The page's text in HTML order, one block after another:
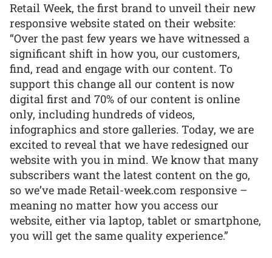
Retail Week, the first brand to unveil their new
responsive website stated on their website:
“Over the past few years we have witnessed a
significant shift in how you, our customers,
find, read and engage with our content. To
support this change all our content is now
digital first and 70% of our content is online
only, including hundreds of videos,
infographics and store galleries. Today, we are
excited to reveal that we have redesigned our
website with you in mind. We know that many
subscribers want the latest content on the go,
so we’ve made Retail-week.com responsive –
meaning no matter how you access our
website, either via laptop, tablet or smartphone,
you will get the same quality experience.”